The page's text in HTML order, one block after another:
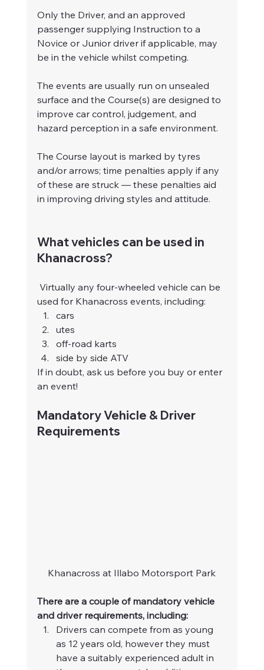
Only the Driver, and an approved
passenger supplying Instruction to a
Novice or Junior driver if applicable, may
be in the vehicle whilst competing.
The events are usually run on unsealed
surface and the Course(s) are designed to
improve car control, judgement, and
hazard perception in a safe environment.
The Course layout is marked by tyres
and/or arrows; time penalties apply if any
of these are struck — these penalties aid
in improving driving styles and attitude.
What vehicles can be used in
Khanacross?
used for Khanacross events, including:
cars
utes
off-road karts
side by side ATV
If in doubt, ask us before you buy or enter
an event!
Mandatory Vehicle & Driver
Requirements
Khanacross at Illabo Motorsport Park
There are a couple of mandatory vehicle
and driver requirements, including:
Drivers can compete from as young
as 12 years old, however they must
have a suitably experienced adult in